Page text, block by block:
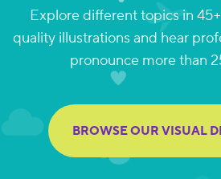
Explore different topics in
quality illustrations and hear
pronounce more than
BROWSE OUR VISUAL